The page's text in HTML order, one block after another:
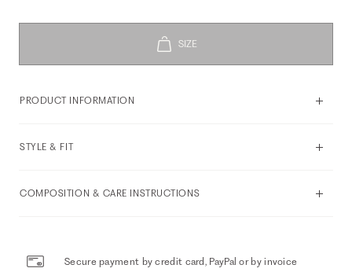
PRODUCT INFORMATION
STYLE & FIT
COMPOSITION & CARE INSTRUCTIONS
Secure payment by credit card, PayPal or by invoice